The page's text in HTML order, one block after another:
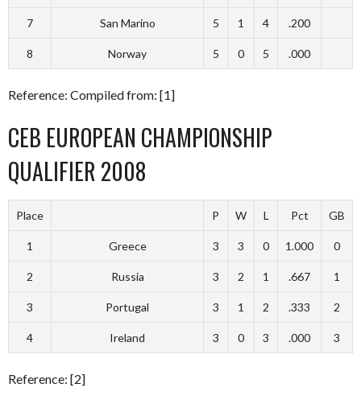
7 San Marino 5 1 4 .200
8 Norway 5 0 5 .000
Reference: Compiled from: [1]
CEB EUROPEAN CHAMPIONSHIP
QUALIFIER 2008
Place P W L Pct GB
1 Greece 3 3 0 1.000 0
2 Russia 3 2 1 .667 1
3 Portugal 3 1 2 .333 2
4 Ireland 3 0 3 .000 3
Reference: [2]